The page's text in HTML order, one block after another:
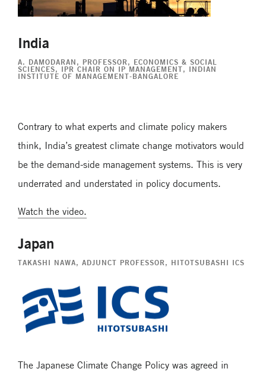
India
A. DAMODARAN, PROFESSOR, ECONOMICS & SOCIAL
SCIENCES, IPR CHAIR ON IP MANAGEMENT, INDIAN
INSTITUTE OF MANAGEMENT-BANGALORE
Contrary to what experts and climate policy makers
think, India’s greatest climate change motivators would
be the demand-side management systems. This is very
underrated and understated in policy documents.
Watch the video.
Japan
TAKASHI NAWA, ADJUNCT PROFESSOR, HITOTSUBASHI ICS
The Japanese Climate Change Policy was agreed in